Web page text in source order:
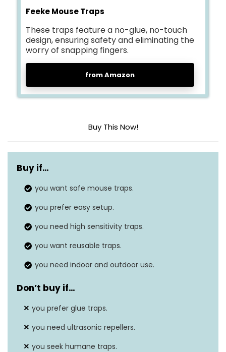
Feeke Mouse Traps
These traps feature a no-glue, no-touch
design, ensuring safety and eliminating the
worry of snapping fingers.
from Amazon
Buy This Now!
Dimensions 3.9″L x 1.93″W x 2″H
Material
Is Electric? No
Buy if…
you want safe mouse traps.
you prefer easy setup.
you need high sensitivity traps.
you want reusable traps.
you need indoor and outdoor use.
Don’t buy if…
you prefer glue traps.
you need ultrasonic repellers.
you seek humane traps.